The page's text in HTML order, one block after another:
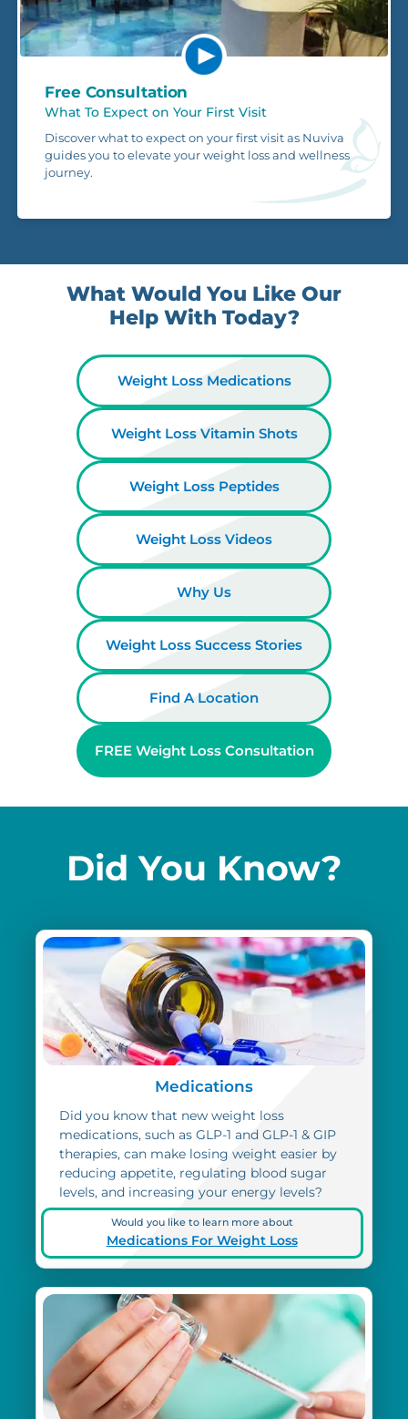
Free Consultation
What To Expect on Your First Visit
Discover what to expect on your first visit as Nuviva
guides you to elevate your weight loss and wellness
journey.
What Would You Like Our
Help With Today?
Weight Loss Medications
Weight Loss Vitamin Shots
Weight Loss Peptides
Weight Loss Videos
Why Us
Weight Loss Success Stories
Find A Location
FREE Weight Loss Consultation
Did You Know?
Medications
Did you know that new weight loss
medications, such as GLP-1 and GLP-1 & GIP
therapies, can make losing weight easier by
reducing appetite, regulating blood sugar
levels, and increasing your energy levels?
Would you like to learn more about
Medications For Weight Loss